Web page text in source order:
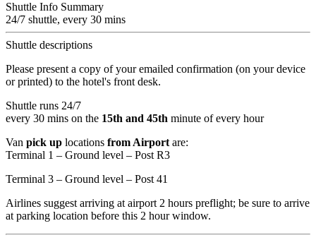
Shuttle Info Summary
24/7 shuttle, every 30 mins
Shuttle descriptions
Please present a copy of your emailed confirmation (on your device
or printed) to the hotel's front desk.
Shuttle runs 24/7
every 30 mins on the 15th and 45th minute of every hour
Van pick up locations from Airport are:
Terminal 1 – Ground level – Post R3
Terminal 3 – Ground level – Post 41
Airlines suggest arriving at airport 2 hours preflight; be sure to arrive
at parking location before this 2 hour window.